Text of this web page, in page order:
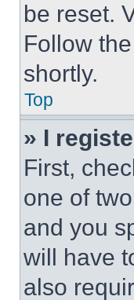
be reset.
Follow
shortly.
Top
» I
First,
one of
and you
will have
also